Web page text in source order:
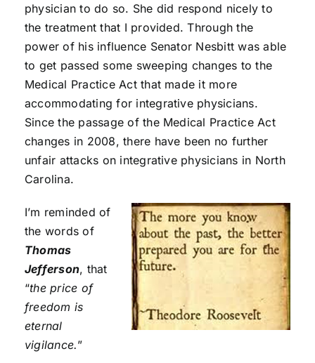
physician to do so. She did respond nicely to
the treatment that I provided. Through the
power of his influence Senator Nesbitt was able
to get passed some sweeping changes to the
Medical Practice Act that made it more
accommodating for integrative physicians.
Since the passage of the Medical Practice Act
changes in 2008, there have been no further
unfair attacks on integrative physicians in North
Carolina.
I’m reminded of
the words of
Thomas
Jefferson, that
“the price of
freedom is
eternal
vigilance.”